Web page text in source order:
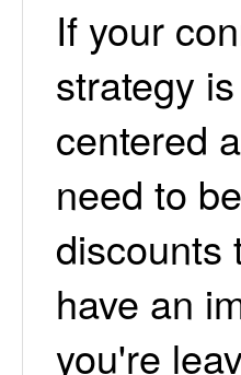
If your
strategy
centered
need to
discounts
have an
you're